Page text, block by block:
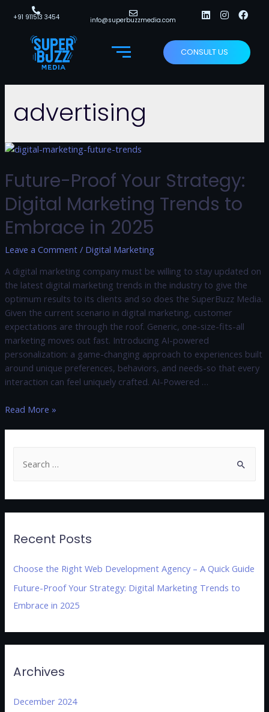
+91 911513 3454 info@superbuzzmedia.com
CONSULT US
advertising
Future-Proof Your Strategy:
Digital Marketing Trends to
Embrace in 2025
Leave a Comment / Digital Marketing
A digital marketing company must be willing to stay updated on
the latest digital marketing trends in the industry to give the
optimum results to its clients and so does the SuperBuzz Media.
Given the current scenario in digital marketing, customer
expectations are through the roof. Generic, one-size-fits-all
marketing moves out fast. Introducing AI-powered
personalization: a game-changing approach to experiences built
around unique preferences, behaviors, and needs-so that every
interaction can feel uniquely crafted. AI-Powered …
Read More »
Recent Posts
Choose the Right Web Development Agency – A Quick Guide
Future-Proof Your Strategy: Digital Marketing Trends to
Embrace in 2025
Archives
December 2024